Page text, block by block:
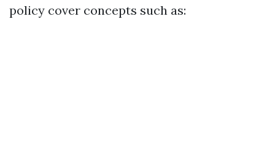
policy cover concepts such as: